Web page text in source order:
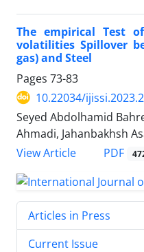
The empirical Test
volatilities Spillover
gas) and Steel
Pages 73-83
10.22034/
Seyed Abdolhamid
Ahmadi, Jahanbakhsh
View Article
PDF
Articles in Press
Current Issue